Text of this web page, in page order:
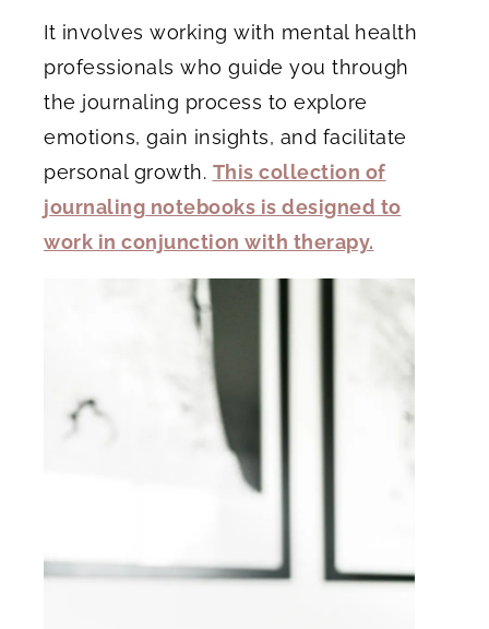
It involves working with mental health
professionals who guide you through
the journaling process to explore
emotions, gain insights, and facilitate
personal growth. This collection of
journaling notebooks is designed to
work in conjunction with therapy.